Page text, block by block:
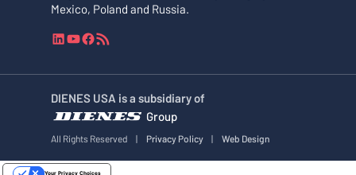
Mexico, Poland and Russia.
L
n
e
d
I
Y
u
u
b
e
F
c
b
o
o
S
e
e
d
DIENES USA is a subsidiary of
Group
All Rights Reserved | Privacy Policy | Web Design
Your Privacy Choices